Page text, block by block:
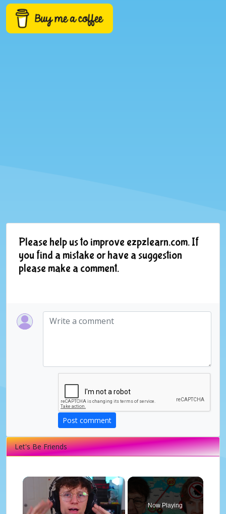
Please help us to improve ezpzlearn.com. If
you find a mistake or have a suggestion
please make a comment.
Post comment
Let's Be Friends
×
Now Playing